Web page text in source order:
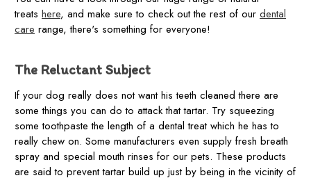
treats here, and make sure to check out the rest of our dental
care range, there's something for everyone!
The Reluctant Subject
If your dog really does not want his teeth cleaned there are
some things you can do to attack that tartar. Try squeezing
some toothpaste the length of a dental treat which he has to
really chew on. Some manufacturers even supply fresh breath
spray and special mouth rinses for our pets. These products
are said to prevent tartar build up just by being in the vicinity of